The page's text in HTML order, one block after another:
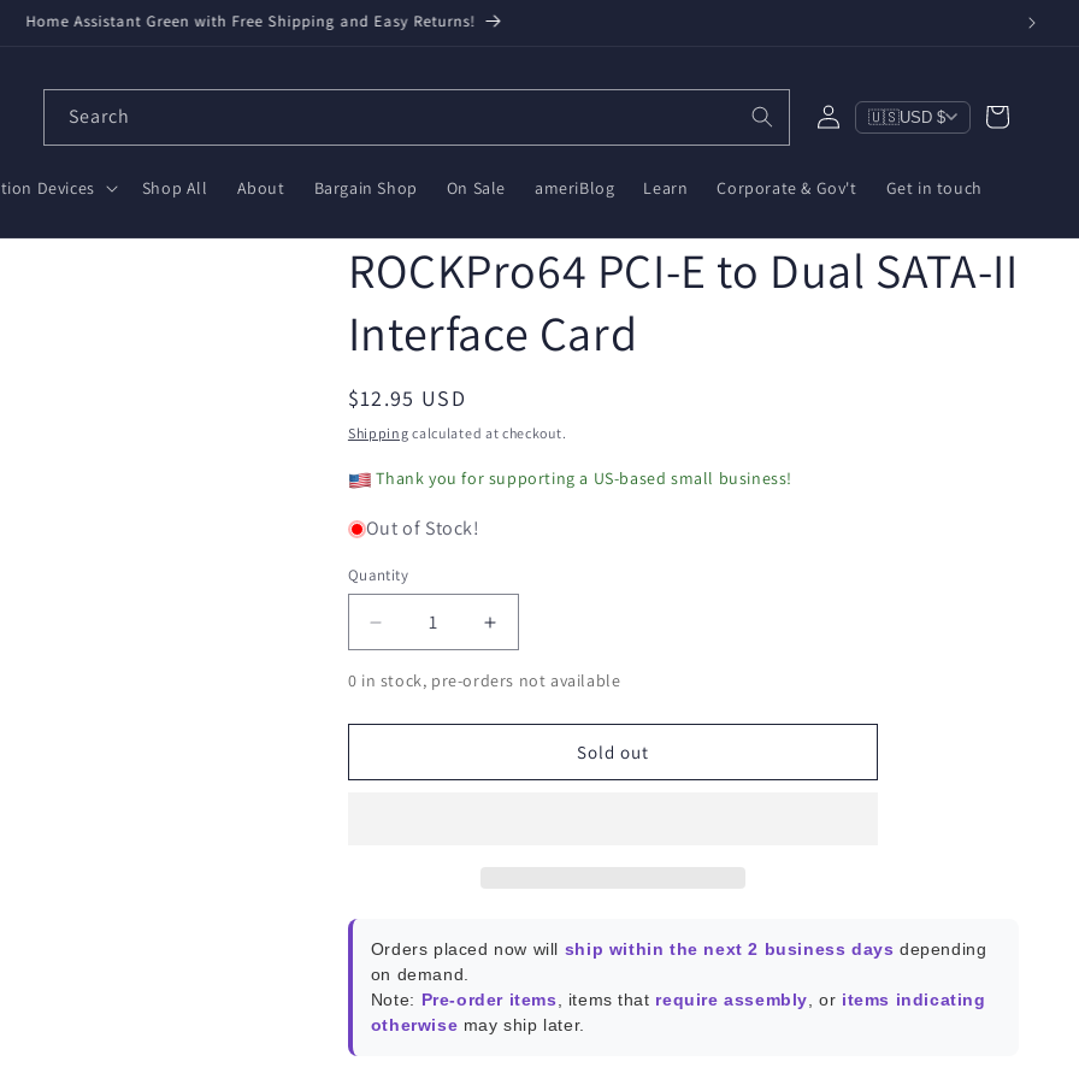
Home Assistant Green with Free Shipping and Easy Returns!
Devices Shop All About Bargain Shop On Sale ameriBlog Learn Corporate & Gov't Get in touch
Search
Log
in
🇺🇸USD $ Cart
ROCKPro64 PCI-E to Dual SATA-II
Interface Card
Regular
price
$12.95 USD
Shipping calculated at checkout.
Thank you for supporting a US-based small business!
Out of Stock!
Quantity
Decrease
quantity
for
to
Increase
quantity
for
to
0 in stock, pre-orders not available
Sold out
Orders placed now will ship within the next 2 business days depending
on demand.
Note: Pre-order items , items that require assembly , or items indicating
otherwise may ship later.